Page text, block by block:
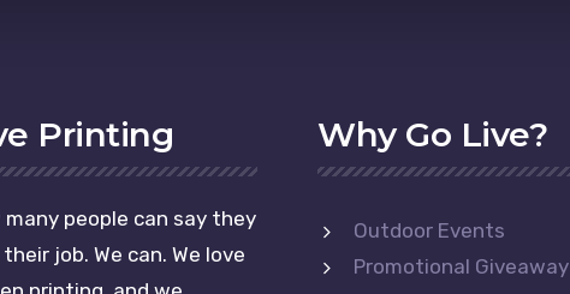
Printing
many people can say they
job. We can. We love
Why Go Live?
Outdoor Events
Promotional Giveaway